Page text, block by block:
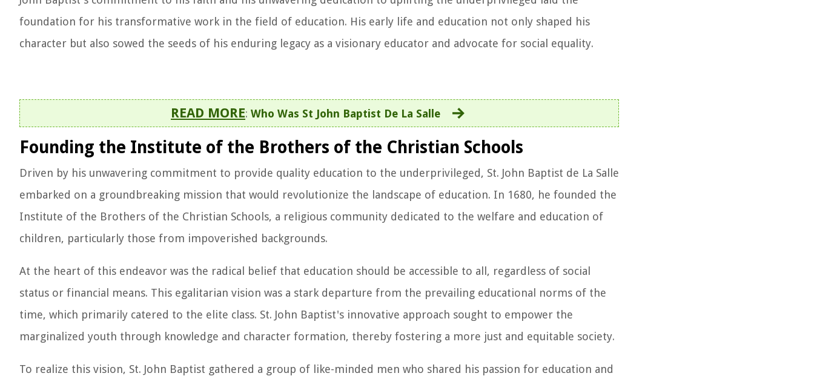
foundation for his transformative work in the field of education. His early life and education not only shaped his
character but also sowed the seeds of his enduring legacy as a visionary educator and advocate for social equality.
READ MORE: Who Was St John Baptist De La Salle
Founding the Institute of the Brothers of the Christian Schools
Driven by his unwavering commitment to provide quality education to the underprivileged, St. John Baptist de La Salle
embarked on a groundbreaking mission that would revolutionize the landscape of education. In 1680, he founded the
Institute of the Brothers of the Christian Schools, a religious community dedicated to the welfare and education of
children, particularly those from impoverished backgrounds.
At the heart of this endeavor was the radical belief that education should be accessible to all, regardless of social
status or financial means. This egalitarian vision was a stark departure from the prevailing educational norms of the
time, which primarily catered to the elite class. St. John Baptist's innovative approach sought to empower the
marginalized youth through knowledge and character formation, thereby fostering a more just and equitable society.
To realize this vision, St. John Baptist gathered a group of like-minded men who shared his passion for education and